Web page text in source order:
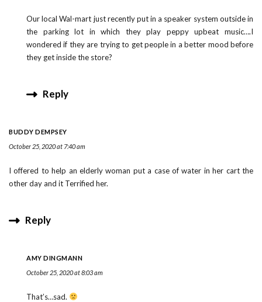
Our local Wal-mart just recently put in a speaker system outside in
the parking lot in which they play peppy upbeat music….I
wondered if they are trying to get people in a better mood before
they get inside the store?
Reply
BUDDY DEMPSEY
October 25, 2020 at 7:40 am
I offered to help an elderly woman put a case of water in her cart the
other day and it Terrified her.
Reply
AMY DINGMANN
October 25, 2020 at 8:03 am
That’s…sad.